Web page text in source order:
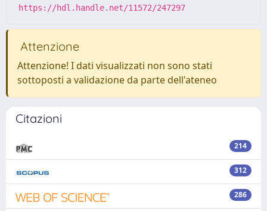
https://hdl.handle.net/11572/247297
Attenzione
Attenzione! I dati visualizzati non sono stati
sottoposti a validazione da parte dell'ateneo
Citazioni
214
312
286